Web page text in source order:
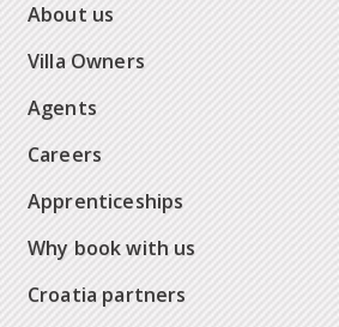
About us
Villa Owners
Agents
Careers
Apprenticeships
Why book with us
Croatia partners